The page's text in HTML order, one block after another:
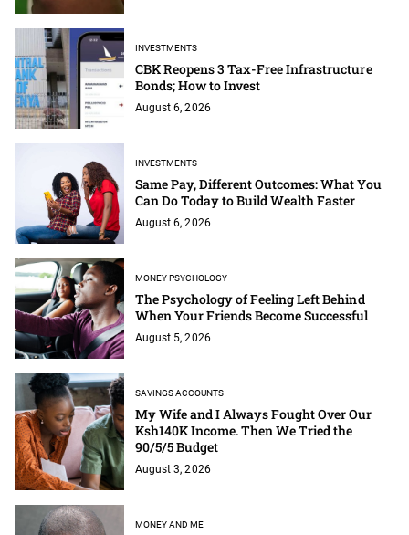
INVESTMENTS
CBK Reopens 3 Tax-Free Infrastructure
Bonds; How to Invest
August 6, 2026
INVESTMENTS
Same Pay, Different Outcomes: What You
Can Do Today to Build Wealth Faster
August 6, 2026
MONEY PSYCHOLOGY
The Psychology of Feeling Left Behind
When Your Friends Become Successful
August 5, 2026
SAVINGS ACCOUNTS
My Wife and I Always Fought Over Our
Ksh140K Income. Then We Tried the
90/5/5 Budget
August 3, 2026
MONEY AND ME